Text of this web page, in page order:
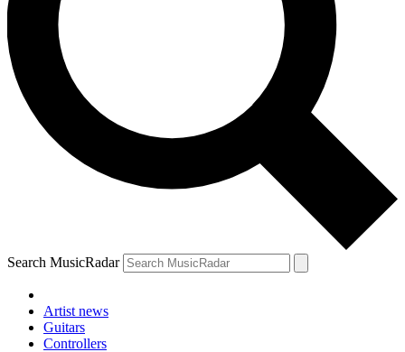
Search MusicRadar
Artist news
Guitars
Controllers